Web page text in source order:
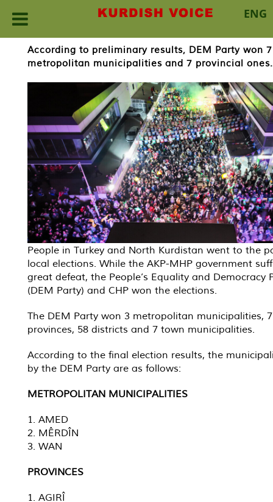
ENG
content
According to preliminary results, DEM Party won
metropolitan municipalities and 7 provincial ones.
People in Turkey and North Kurdistan went to the
local elections. While the AKP-MHP government
great defeat, the People’s Equality and Democracy
(DEM Party) and CHP won the elections.
The DEM Party won 3 metropolitan municipalities, 7
provinces, 58 districts and 7 town municipalities.
According to the final election results, the
by the DEM Party are as follows:
METROPOLITAN MUNICIPALITIES
1. AMED
2. MÊRDÎN
3. WAN
PROVINCES
1. AGIRÎ